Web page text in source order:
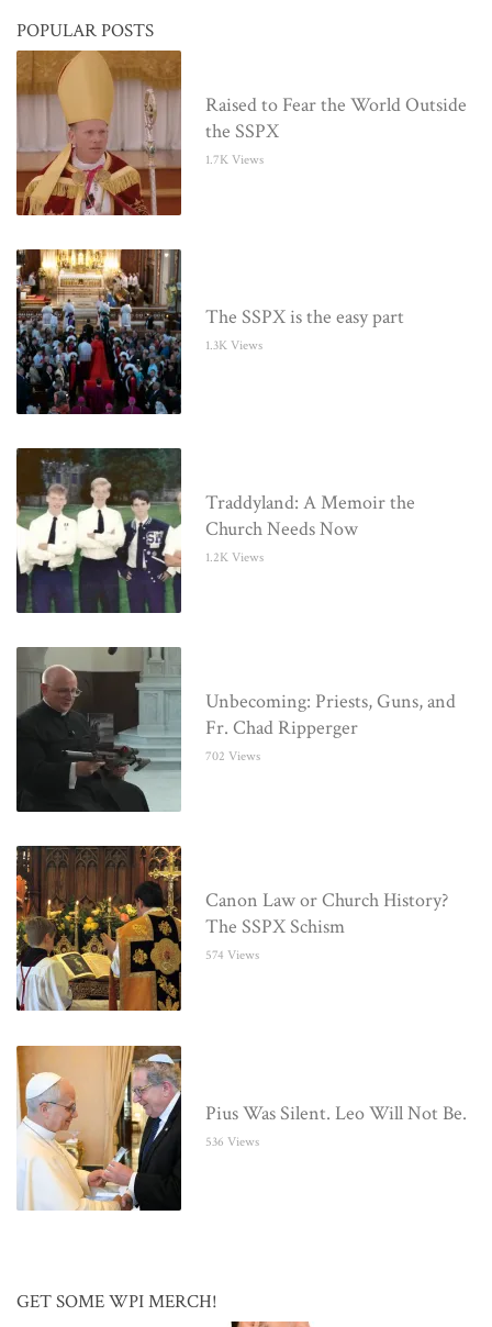
POPULAR POSTS
Raised to Fear the World Outside
the SSPX
1.7K Views
The SSPX is the easy part
1.3K Views
Traddyland: A Memoir the
Church Needs Now
1.2K Views
Unbecoming: Priests, Guns, and
Fr. Chad Ripperger
702 Views
Canon Law or Church History?
The SSPX Schism
574 Views
Pius Was Silent. Leo Will Not Be.
536 Views
GET SOME WPI MERCH!